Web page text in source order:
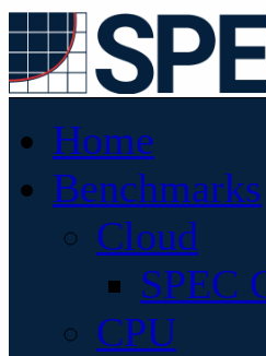
Home
Benchmarks
Cloud
SPEC
CPU